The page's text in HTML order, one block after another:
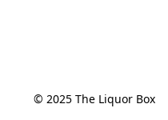
© 2025 The Liquor Box